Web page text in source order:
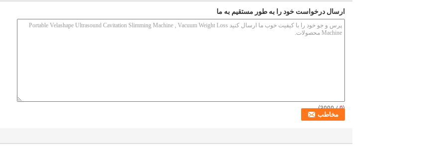
ارسال درخواست خود را به طور مستقیم به ما
(
0
/ 3000)